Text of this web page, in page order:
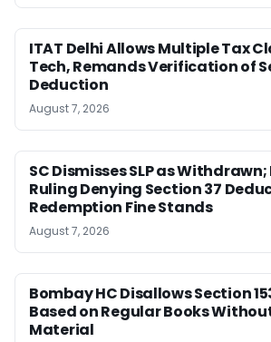
ITAT Delhi Allows Multiple Tax
Tech, Remands Verification of
Deduction
August 7, 2026
SC Dismisses SLP as
Ruling Denying Section 37
Redemption Fine Stands
August 7, 2026
Bombay HC Disallows Section
Based on Regular Books
Material